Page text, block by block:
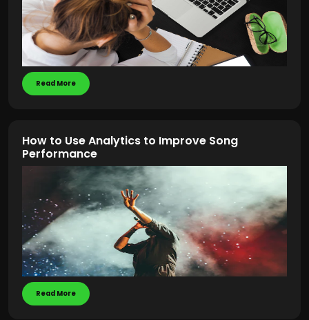
Read More
How to Use Analytics to Improve Song
Performance
Read More